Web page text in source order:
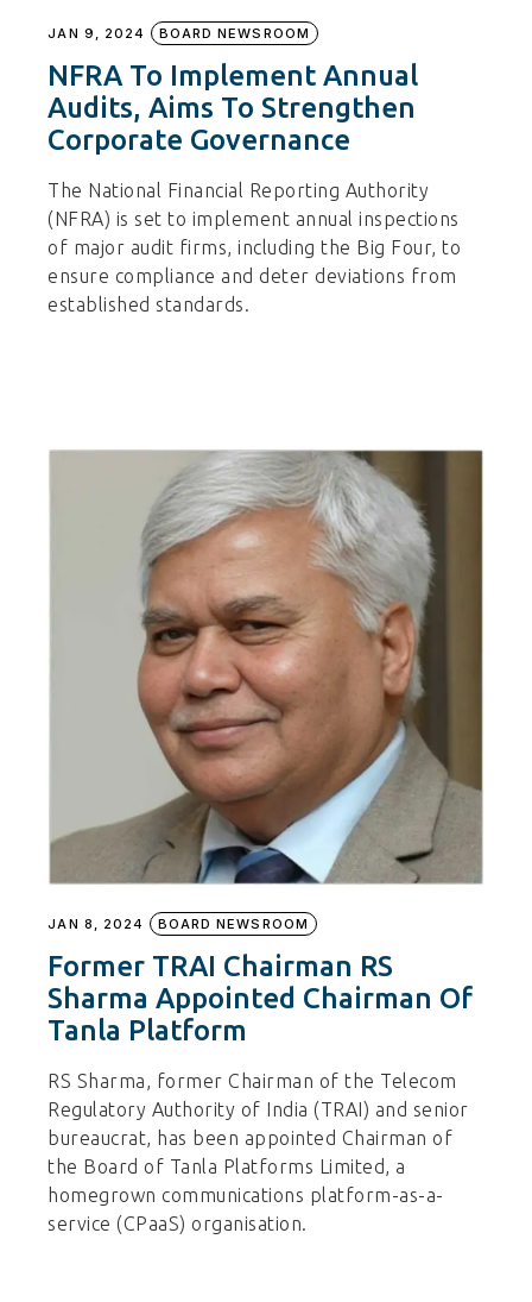
JAN 9, 2024 BOARD NEWSROOM
NFRA To Implement Annual
Audits, Aims To Strengthen
Corporate Governance
The National Financial Reporting Authority
(NFRA) is set to implement annual inspections
of major audit firms, including the Big Four, to
ensure compliance and deter deviations from
established standards.
JAN 8, 2024 BOARD NEWSROOM
Former TRAI Chairman RS
Sharma Appointed Chairman Of
Tanla Platform
RS Sharma, former Chairman of the Telecom
Regulatory Authority of India (TRAI) and senior
bureaucrat, has been appointed Chairman of
the Board of Tanla Platforms Limited, a
homegrown communications platform-as-a-
service (CPaaS) organisation.